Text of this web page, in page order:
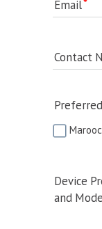
Email
Contact
Device
and